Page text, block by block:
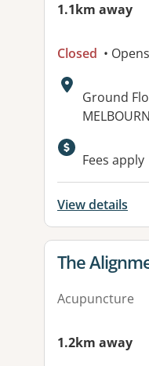
1.1km away
Closed •
Address:
Ground
Fees apply
View details
View
The
Acupuncture
1.2km away